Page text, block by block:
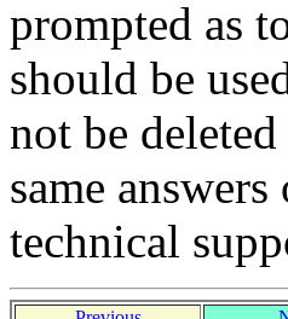
prompted as
should be
not be
same
technical